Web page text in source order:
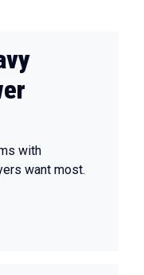
with
want most.